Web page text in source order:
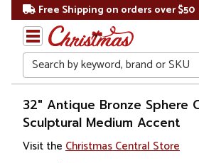
Free Shipping on orders over $50
Search
Home
Gift
Shop
32" Antique Bronze Sphere
Sculptural Medium Accent
Visit the Christmas Central Store